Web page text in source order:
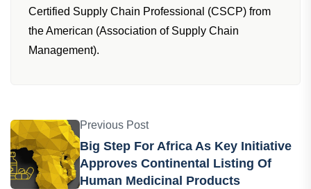
Certified Supply Chain Professional (CSCP) from
the American (Association of Supply Chain
Management).
Previous Post
Big Step For Africa As Key Initiative
Approves Continental Listing Of
Human Medicinal Products